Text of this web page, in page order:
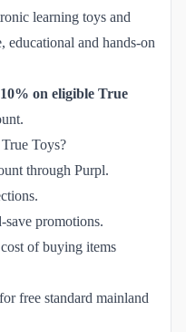
learning toys and
educational and hands-on
10% on eligible True
Toys?
through Purpl.
promotions.
of buying items
free standard mainland